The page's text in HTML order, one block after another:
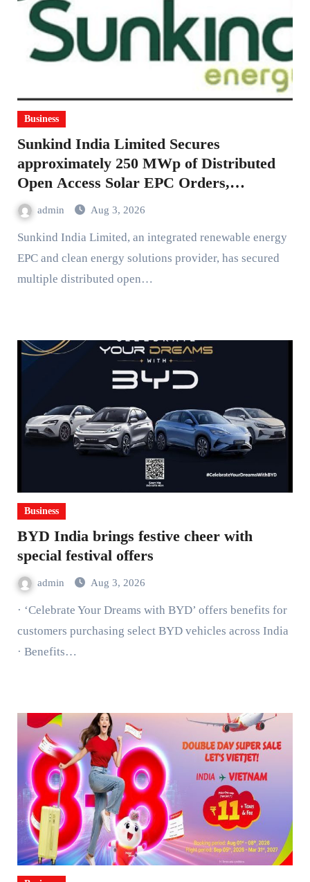
Business
Sunkind India Limited Secures
approximately 250 MWp of Distributed
Open Access Solar EPC Orders,
Strengthening the Order Book for FY 26-
27
admin Aug 3, 2026
Sunkind India Limited, an integrated renewable energy
EPC and clean energy solutions provider, has secured
multiple distributed open…
Business
BYD India brings festive cheer with
special festival offers
admin Aug 3, 2026
· ‘Celebrate Your Dreams with BYD’ offers benefits for
customers purchasing select BYD vehicles across India
· Benefits…